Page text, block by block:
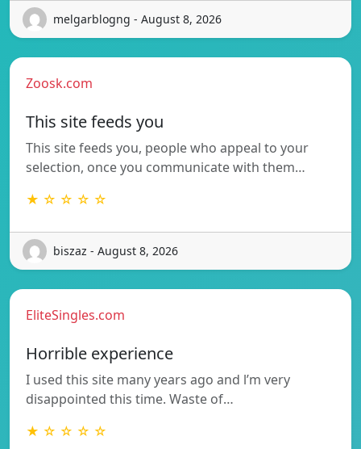
melgarblogng - August 8, 2026
Zoosk.com
This site feeds you
This site feeds you, people who appeal to your
selection, once you communicate with them…
★ ☆ ☆ ☆ ☆
biszaz - August 8, 2026
EliteSingles.com
Horrible experience
I used this site many years ago and l’m very
disappointed this time. Waste of…
★ ☆ ☆ ☆ ☆